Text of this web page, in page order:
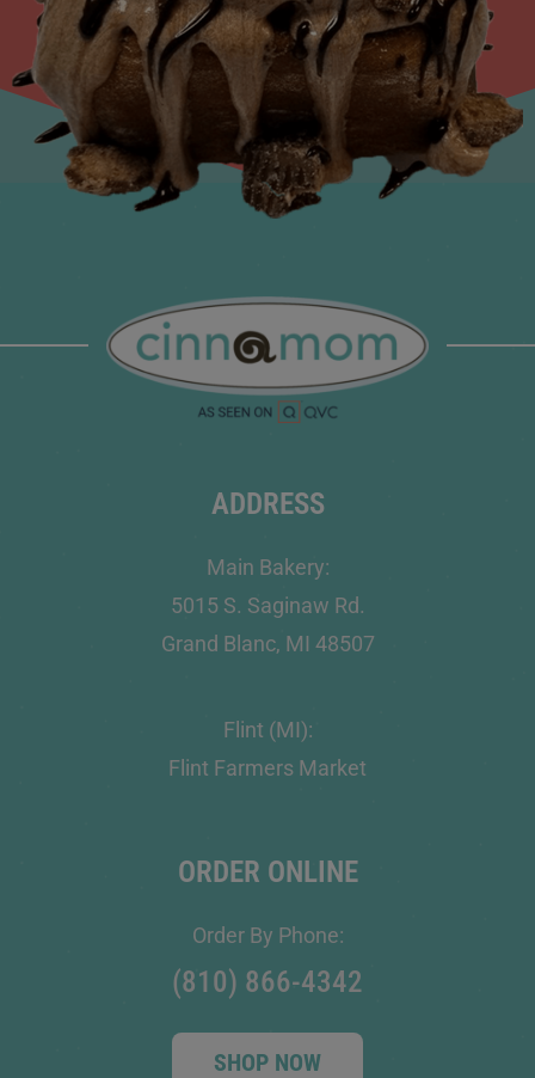
ADDRESS
Main Bakery:
5015 S. Saginaw Rd.
Grand Blanc, MI 48507
Flint (MI):
Flint Farmers Market
ORDER ONLINE
Order By Phone:
(810) 866-4342
SHOP NOW